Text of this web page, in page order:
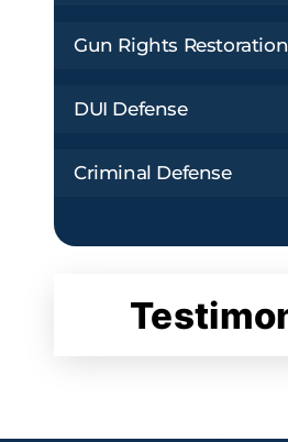
Gun Rights Restoration
DUI Defense
Criminal Defense